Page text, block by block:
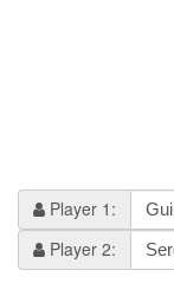
Player 1:
Player 2: